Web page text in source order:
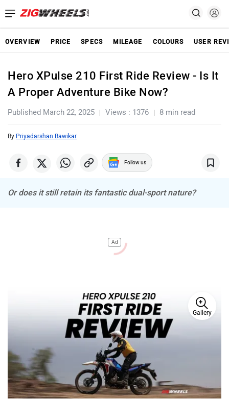
OVERVIEW PRICE SPECS MILEAGE COLOURS USER
Hero XPulse 210 First Ride Review - Is It
A Proper Adventure Bike Now?
Published March 22, 2025 Views : 1376 8 min read
By Priyadarshan Bawikar
Follow us
Or does it still retain its fantastic dual-sport nature?
Ad
Gallery